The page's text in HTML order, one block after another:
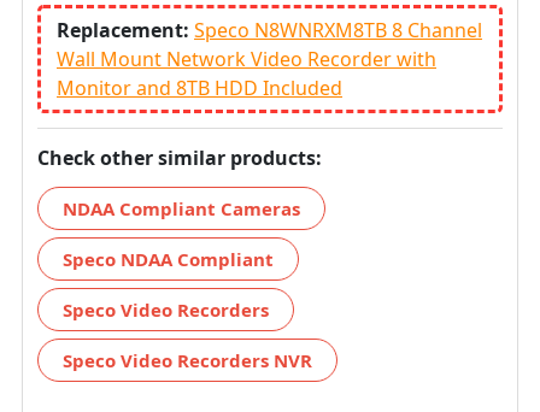
Replacement: Speco N8WNRXM8TB 8 Channel
Wall Mount Network Video Recorder with
Monitor and 8TB HDD Included
Check other similar products:
NDAA Compliant Cameras
Speco NDAA Compliant
Speco Video Recorders
Speco Video Recorders NVR